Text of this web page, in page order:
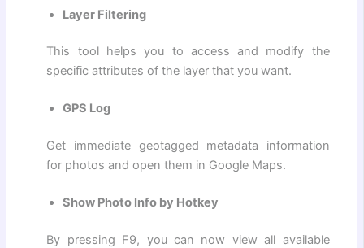
Layer Filtering
This tool helps you to access and modify the
specific attributes of the layer that you want.
GPS Log
Get immediate geotagged metadata information
for photos and open them in Google Maps.
Show Photo Info by Hotkey
By pressing F9, you can now view all available